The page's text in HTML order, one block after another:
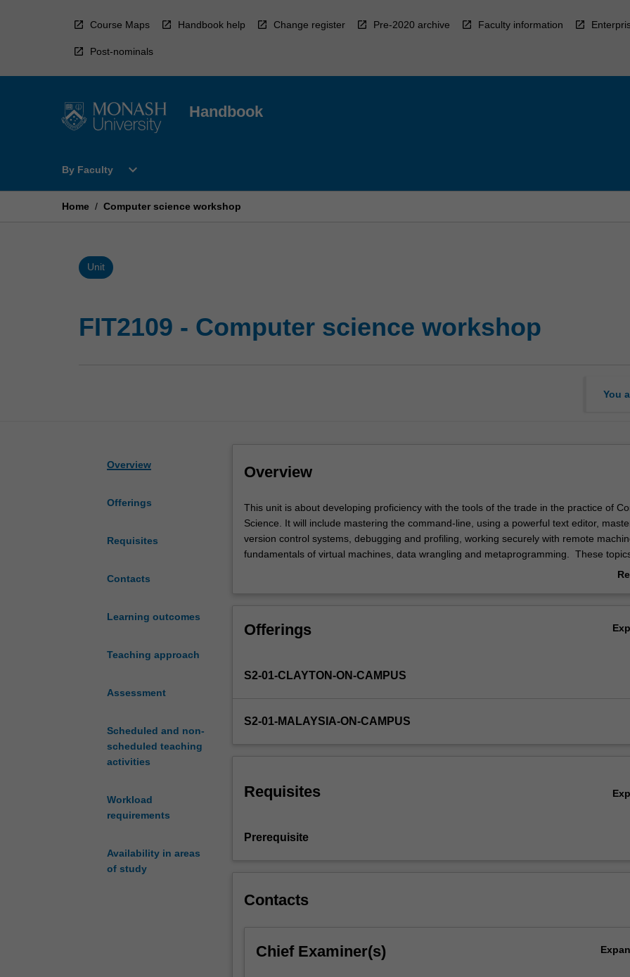
Course Maps Handbook help Change register Pre-2020 archive Faculty information
Post-nominals
Handbook
By Faculty
Open
Faculty
expand_more
Home / Computer science workshop
Unit
FIT2109 - Computer science workshop
You
Overview
Offerings
Requisites
Contacts
Learning outcomes
Teaching approach
Assessment
Scheduled and non-
scheduled teaching
activities
Workload
requirements
Availability in areas
of study
Overview
This
unit
is
about
tools
trade
practice
It
will
mastering
using
a
editor,
This unit is about developing proficiency with the tools of the trade in the practice of
Science. It will include mastering the command-line, using a powerful text editor,
version control systems, debugging and profiling, working securely with remote
fundamentals of virtual machines, data wrangling and metaprogramming. These
underlying foundations are crucial to be an effective computer scientist and
Offerings
S2-01-CLAYTON-ON-CAMPUS
S2-01-MALAYSIA-ON-CAMPUS
Requisites
Prerequisite
Contacts
Chief Examiner(s)